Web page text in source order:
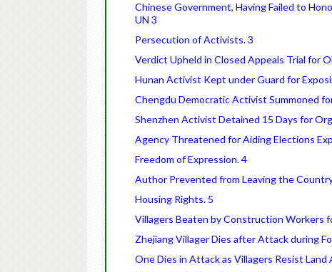
Chinese Government, Having Failed to
UN 3
Persecution of Activists. 3
Verdict Upheld in Closed Appeals Trial for
Hunan Activist Kept under Guard for
Chengdu Democratic Activist Summoned
Shenzhen Activist Detained 15 Days for
Agency Threatened for Aiding Elections
Freedom of Expression. 4
Author Prevented from Leaving the
Housing Rights. 5
Villagers Beaten by Construction Workers
Zhejiang Villager Dies after Attack during
One Dies in Attack as Villagers Resist Land